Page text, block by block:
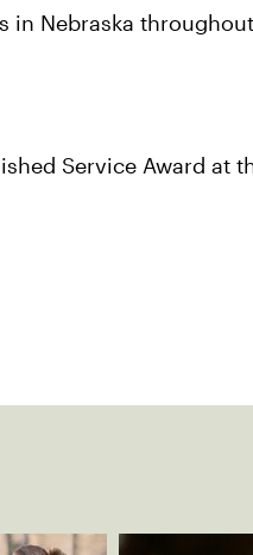
in Nebraska
Service Award at